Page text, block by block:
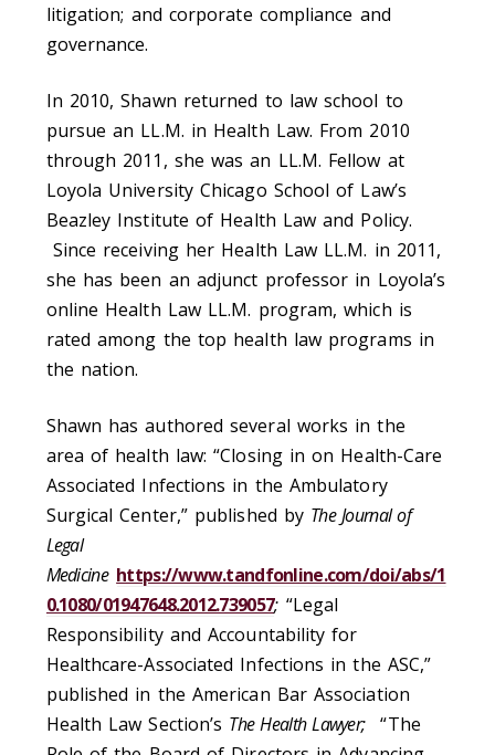
litigation; and corporate compliance and
governance.
In 2010, Shawn returned to law school to
pursue an LL.M. in Health Law. From 2010
through 2011, she was an LL.M. Fellow at
Loyola University Chicago School of Law’s
Beazley Institute of Health Law and Policy.
Since receiving her Health Law LL.M. in 2011,
she has been an adjunct professor in Loyola’s
online Health Law LL.M. program, which is
rated among the top health law programs in
the nation.
Shawn has authored several works in the
area of health law: “Closing in on Health-Care
Associated Infections in the Ambulatory
Surgical Center,” published by The Journal of
Legal
Medicine https://www.tandfonline.com/doi/abs/1
0.1080/01947648.2012.739057; “Legal
Responsibility and Accountability for
Healthcare-Associated Infections in the ASC,”
published in the American Bar Association
Health Law Section’s The Health Lawyer; “The